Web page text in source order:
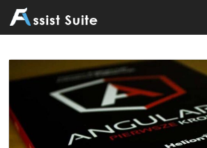
Home»Education